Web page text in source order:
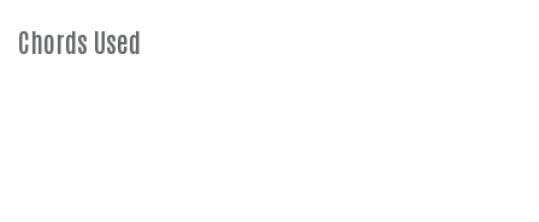
Chords Used